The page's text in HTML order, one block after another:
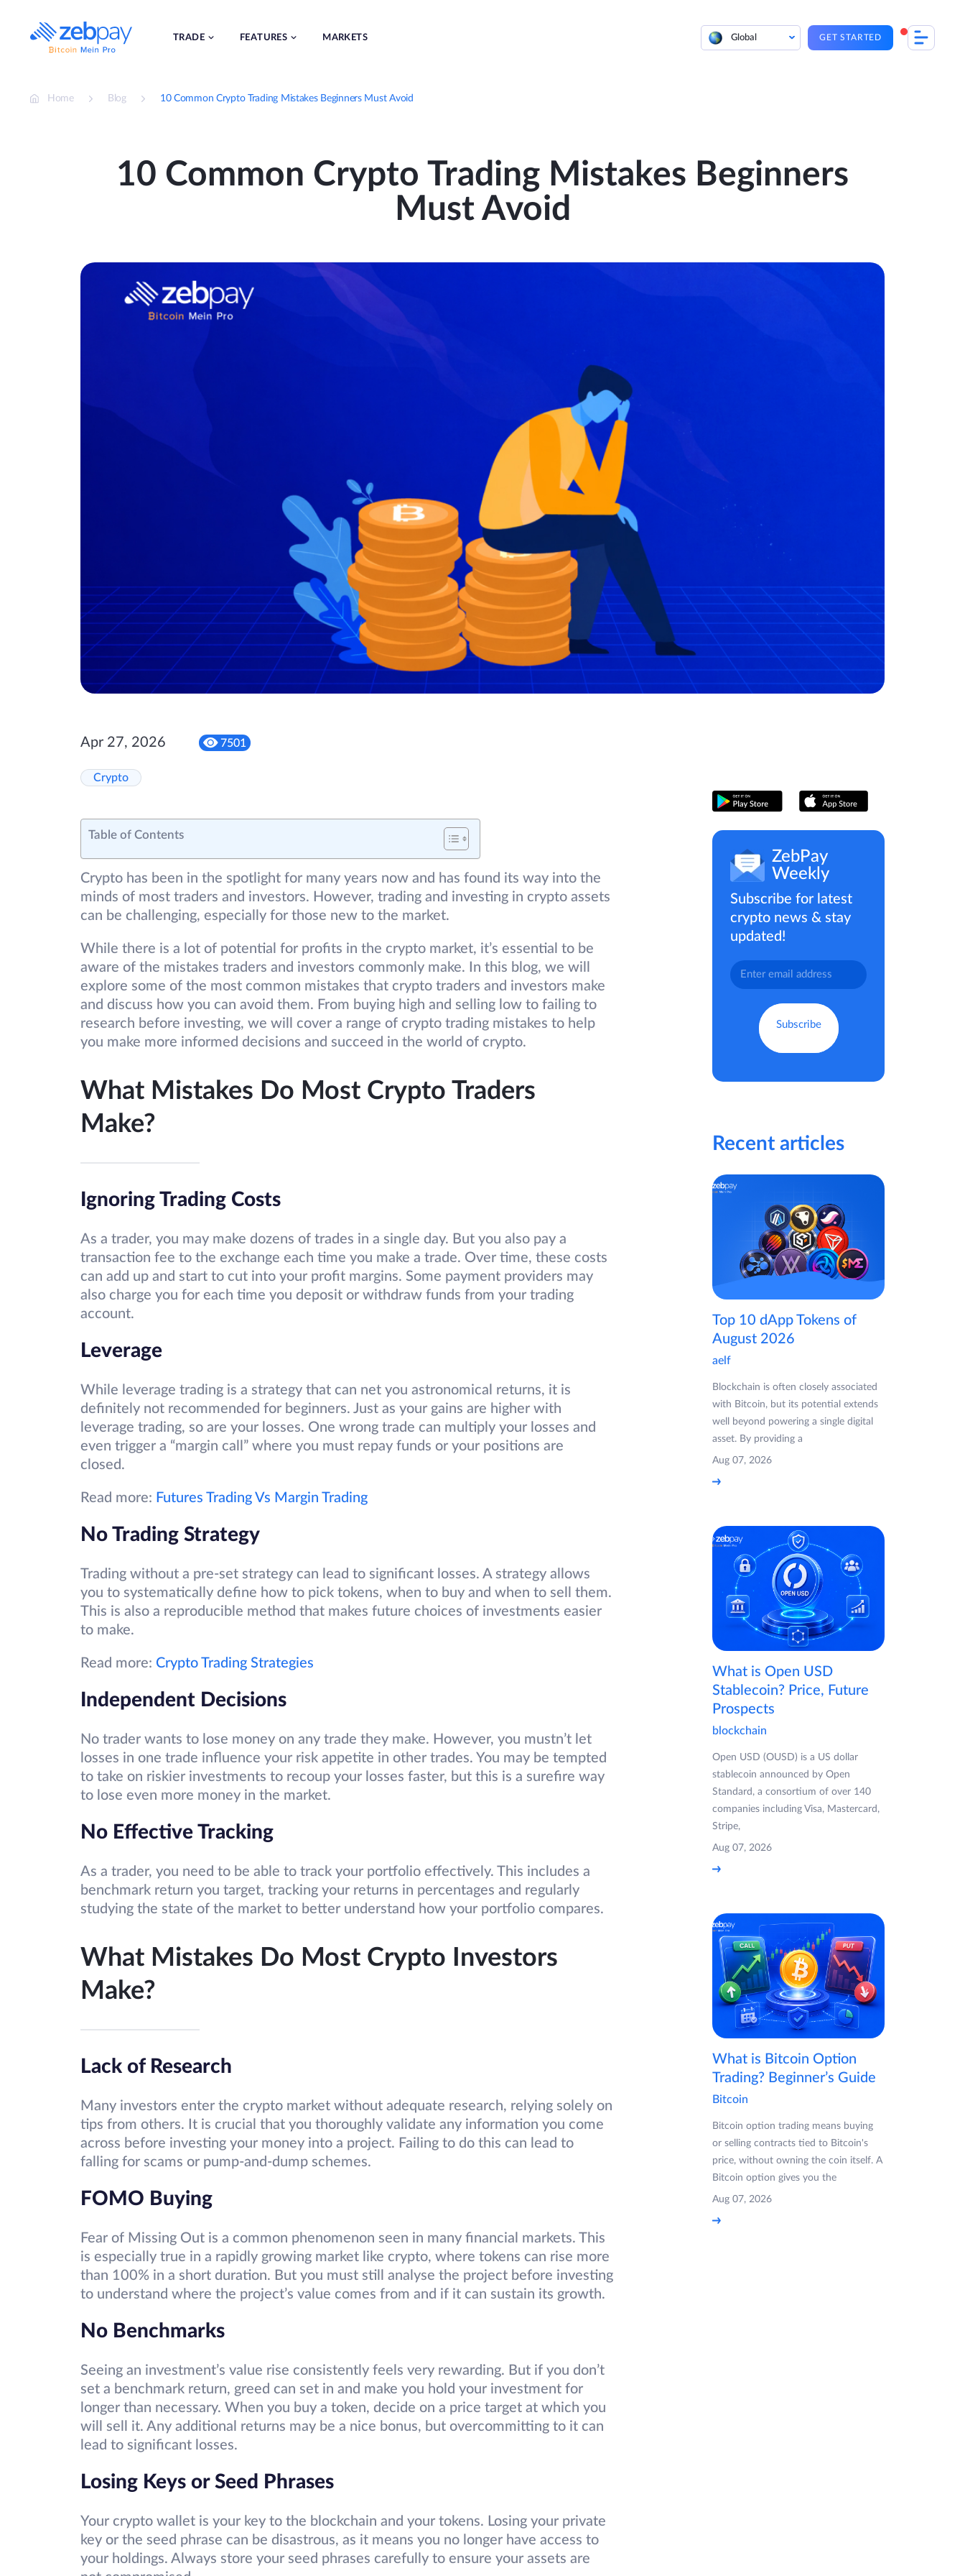
content
TRADE FEATURES MARKETS Global GET STARTED
Home Blog 10 Common Crypto Trading Mistakes Beginners Must Avoid
10 Common Crypto Trading Mistakes Beginners
Must Avoid
Apr 27, 2026 7501
Crypto
Table of Contents
Crypto has been in the spotlight for many years now and has found its way into the
minds of most traders and investors. However, trading and investing in crypto assets
can be challenging, especially for those new to the market.
While there is a lot of potential for profits in the crypto market, it’s essential to be
aware of the mistakes traders and investors commonly make. In this blog, we will
explore some of the most common mistakes that crypto traders and investors make
and discuss how you can avoid them. From buying high and selling low to failing to
research before investing, we will cover a range of crypto trading mistakes to help
you make more informed decisions and succeed in the world of crypto.
What Mistakes Do Most Crypto Traders
Make?
Ignoring Trading Costs
As a trader, you may make dozens of trades in a single day. But you also pay a
transaction fee to the exchange each time you make a trade. Over time, these costs
can add up and start to cut into your profit margins. Some payment providers may
also charge you for each time you deposit or withdraw funds from your trading
account.
Leverage
While leverage trading is a strategy that can net you astronomical returns, it is
definitely not recommended for beginners. Just as your gains are higher with
leverage trading, so are your losses. One wrong trade can multiply your losses and
even trigger a “margin call” where you must repay funds or your positions are
closed.
Read more: Futures Trading Vs Margin Trading
No Trading Strategy
Trading without a pre-set strategy can lead to significant losses. A strategy allows
you to systematically define how to pick tokens, when to buy and when to sell them.
This is also a reproducible method that makes future choices of investments easier
to make.
Read more: Crypto Trading Strategies
Independent Decisions
No trader wants to lose money on any trade they make. However, you mustn’t let
losses in one trade influence your risk appetite in other trades. You may be tempted
to take on riskier investments to recoup your losses faster, but this is a surefire way
to lose even more money in the market.
No Effective Tracking
As a trader, you need to be able to track your portfolio effectively. This includes a
benchmark return you target, tracking your returns in percentages and regularly
studying the state of the market to better understand how your portfolio compares.
What Mistakes Do Most Crypto Investors
Make?
Lack of Research
Many investors enter the crypto market without adequate research, relying solely on
tips from others. It is crucial that you thoroughly validate any information you come
across before investing your money into a project. Failing to do this can lead to
falling for scams or pump-and-dump schemes.
FOMO Buying
Fear of Missing Out is a common phenomenon seen in many financial markets. This
is especially true in a rapidly growing market like crypto, where tokens can rise more
than 100% in a short duration. But you must still analyse the project before investing
to understand where the project’s value comes from and if it can sustain its growth.
No Benchmarks
Seeing an investment’s value rise consistently feels very rewarding. But if you don’t
set a benchmark return, greed can set in and make you hold your investment for
longer than necessary. When you buy a token, decide on a price target at which you
will sell it. Any additional returns may be a nice bonus, but overcommitting to it can
lead to significant losses.
Losing Keys or Seed Phrases
Your crypto wallet is your key to the blockchain and your tokens. Losing your private
key or the seed phrase can be disastrous, as it means you no longer have access to
your holdings. Always store your seed phrases carefully to ensure your assets are
ZebPay
Weekly
Subscribe for latest
crypto news & stay
updated!
Recent articles
Top 10 dApp Tokens of
August 2026
aelf
Blockchain is often closely associated
with Bitcoin, but its potential extends
well beyond powering a single digital
asset. By providing a
Aug 07, 2026
What is Open USD
Stablecoin? Price, Future
Prospects
blockchain
Open USD (OUSD) is a US dollar
stablecoin announced by Open
Standard, a consortium of over 140
companies including Visa, Mastercard,
Stripe,
Aug 07, 2026
What is Bitcoin Option
Trading? Beginner’s Guide
Bitcoin
Bitcoin option trading means buying
or selling contracts tied to Bitcoin's
price, without owning the coin itself. A
Bitcoin option gives you the
Aug 07, 2026